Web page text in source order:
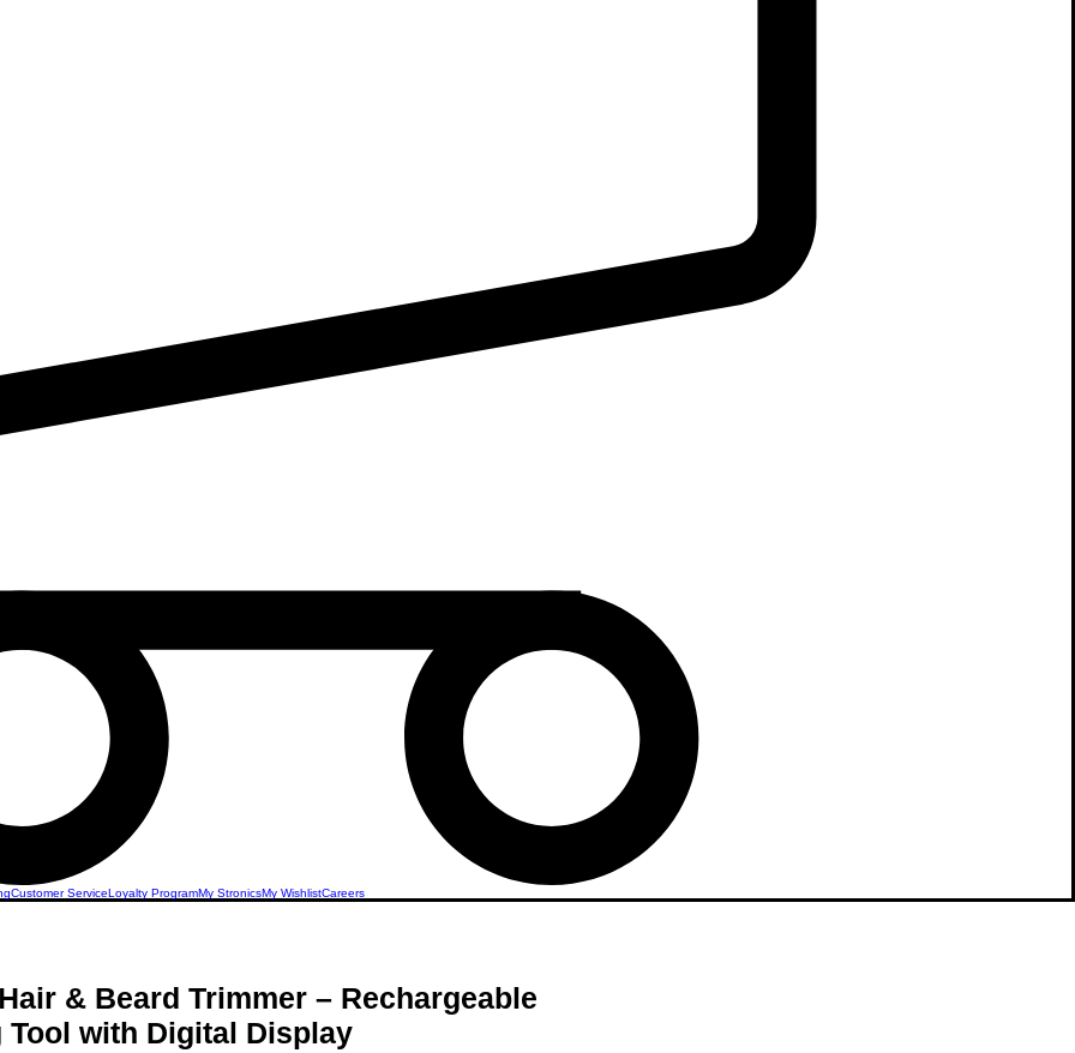
Customer ServiceLoyalty ProgramMy StronicsMy WishlistCareers
& Beard Trimmer – Rechargeable
Tool with Digital Display